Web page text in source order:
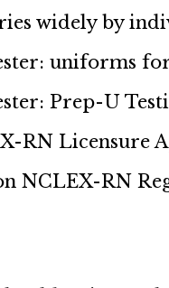
widely by
uniforms
Prep-U
RN Licensure
NCLEX-RN